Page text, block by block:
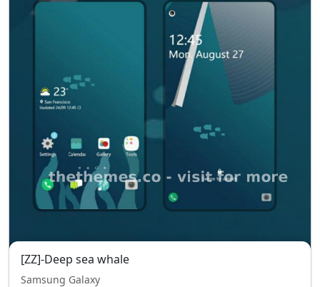
[ZZ]-Deep sea whale
Samsung Galaxy